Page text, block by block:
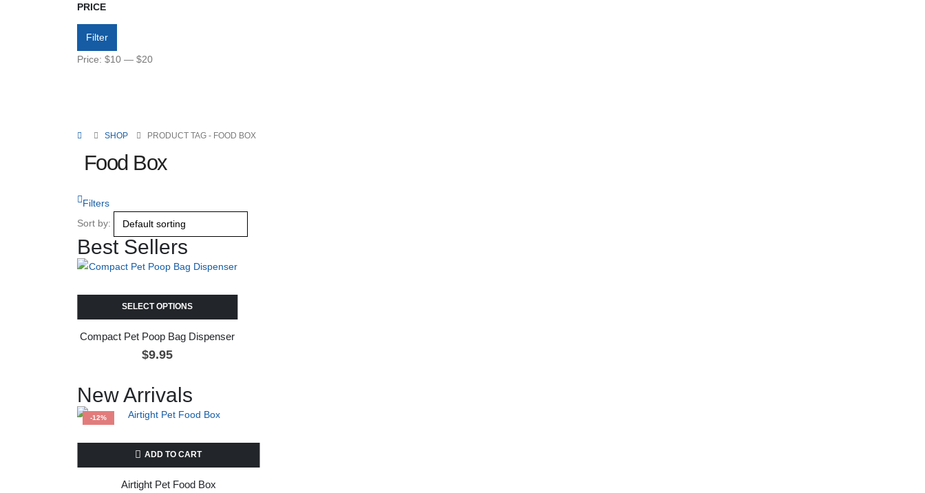
SHOP PRODUCT TAG - FOOD BOX
Food Box
Filters
Sort by:
Best Sellers
Compact Pet Poop Bag Dispenser
$9.95
SELECT OPTIONS
New Arrivals
-12%
Airtight Pet Food Box
ADD TO CART
PRICE
Filter
Price: $10 — $20